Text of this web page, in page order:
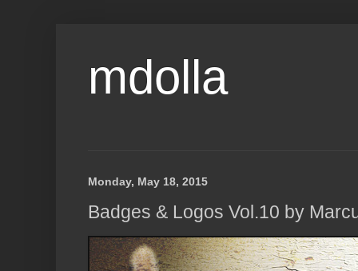
mdolla
Monday, May 18, 2015
Badges & Logos Vol.10 by